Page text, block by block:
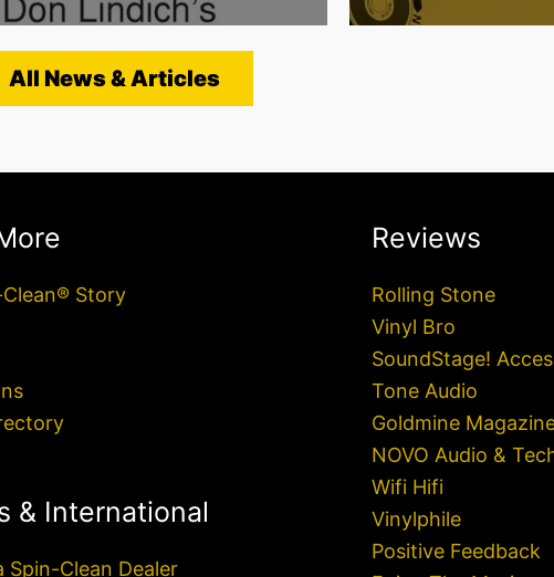
All News & Articles
Story
& International
Spin-Clean Dealer
Reviews
Rolling Stone
Vinyl Bro
SoundStage!
Tone Audio
Goldmine
NOVO Audio &
Wifi Hifi
Vinylphile
Positive Feedback